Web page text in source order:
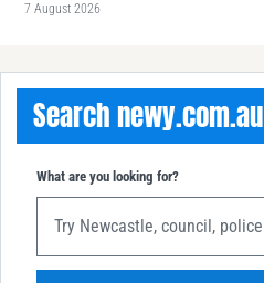
7 August 2026
Search newy.com.au
What are you looking for?